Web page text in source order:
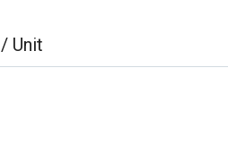
/ Unit